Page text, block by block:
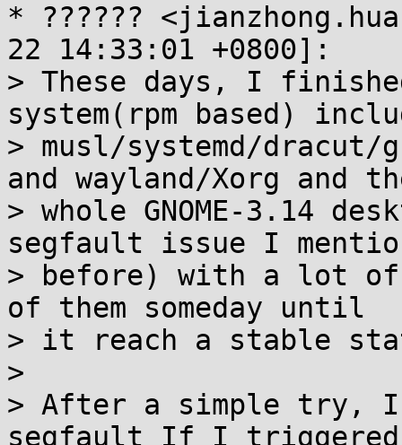
* ??????
22 14:33:01 +0800]:
> These days, I
system(rpm based)
> musl/systemd/
and wayland/Xorg and
> whole GNOME-3.14
segfault issue I
> before) with a lot
of them someday until
> it reach a stable
>
> After a simple try, I
segfault If I